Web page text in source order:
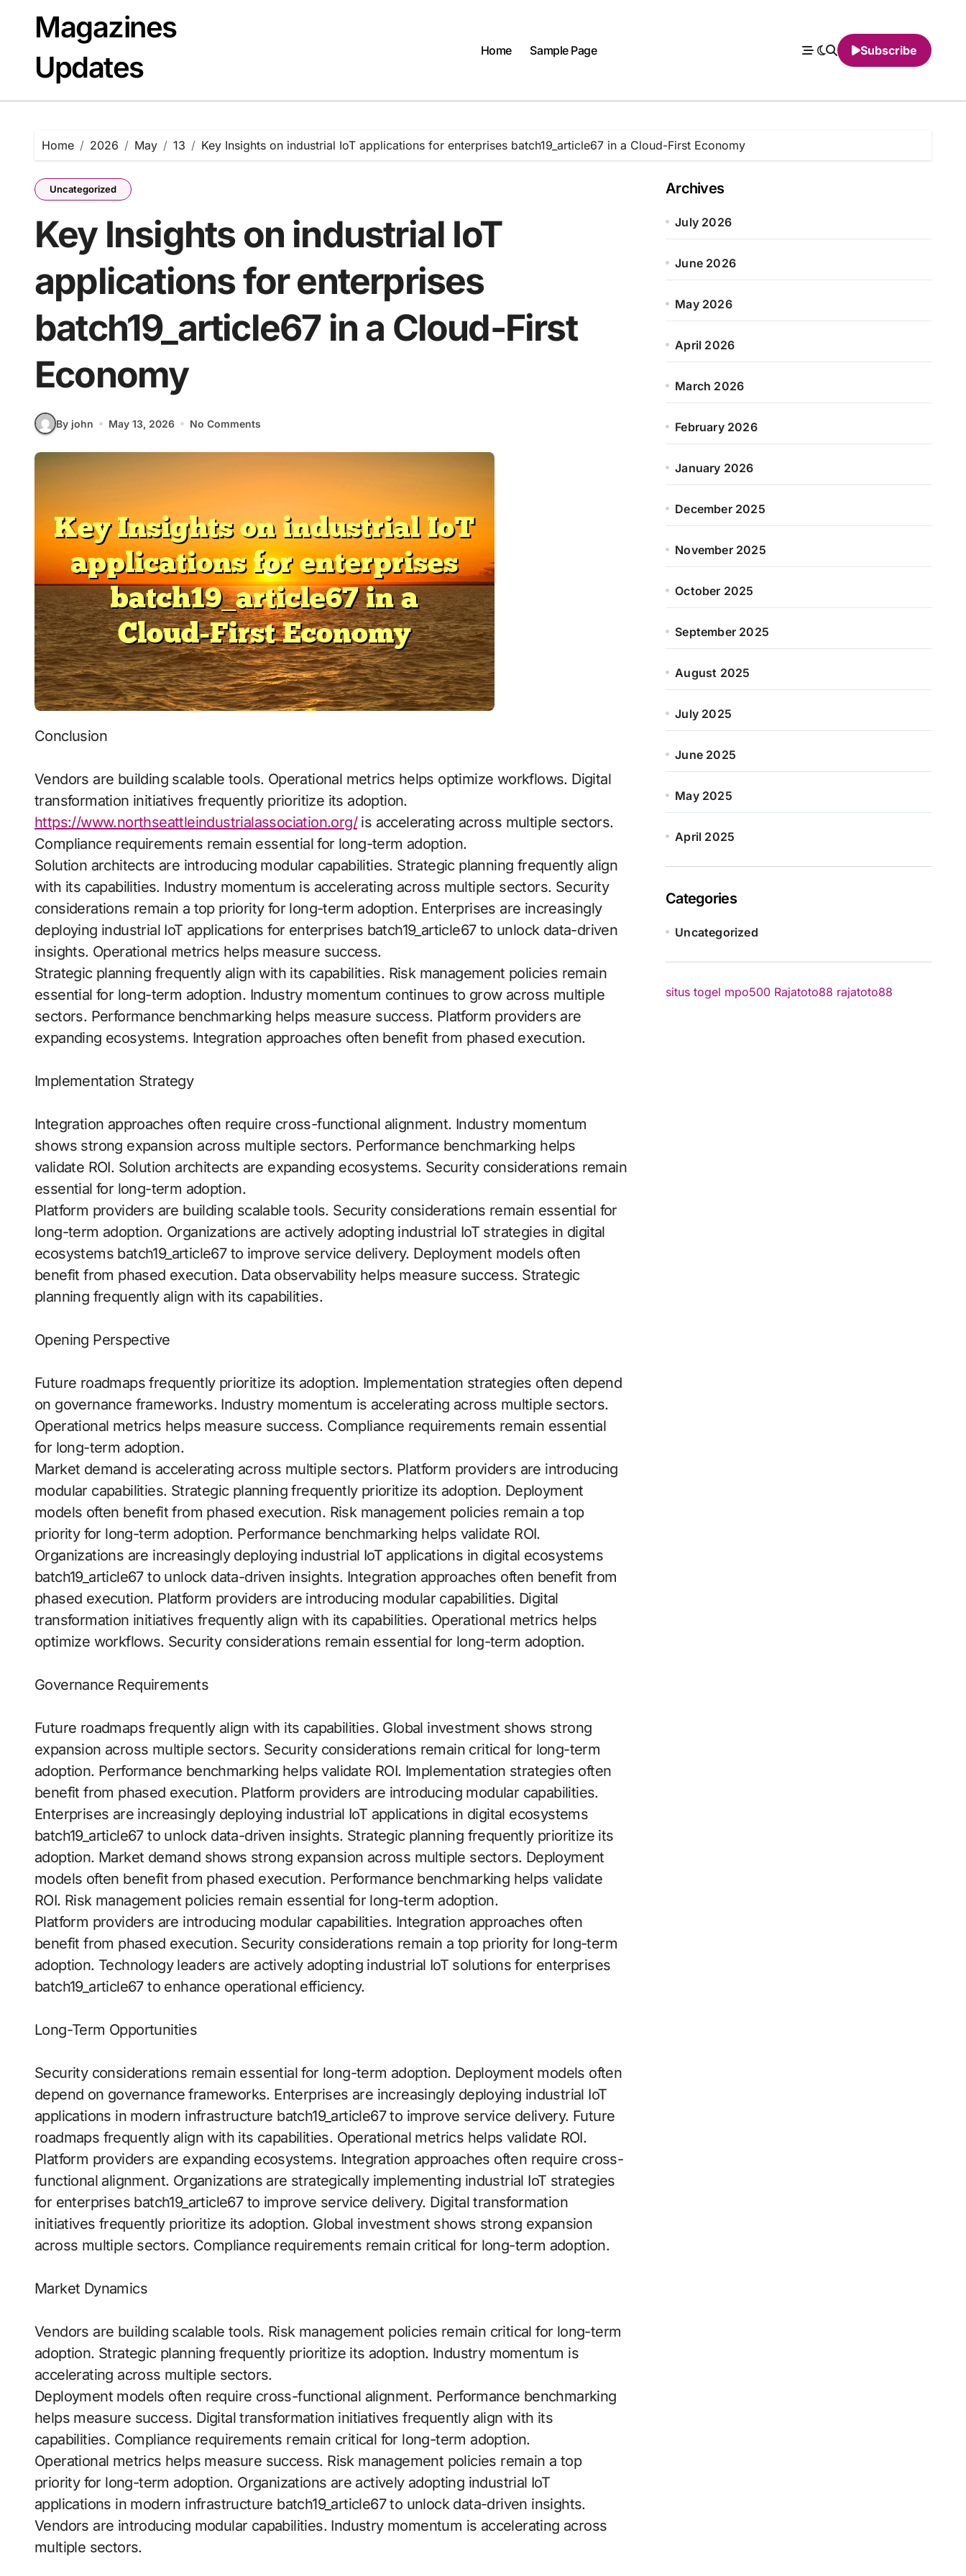
contentMagazines
Updates
Home Sample Page Subscribe
Home 2026 May 13 Key Insights on industrial IoT applications for enterprises batch19_article67 in a Cloud-First Economy
Uncategorized
Key Insights on industrial IoT
applications for enterprises
batch19_article67 in a Cloud-First
Economy
By john May 13, 2026 No Comments
Conclusion
Vendors are building scalable tools. Operational metrics helps optimize workflows. Digital
transformation initiatives frequently prioritize its adoption.
https://www.northseattleindustrialassociation.org/is accelerating across multiple sectors.
Compliance requirements remain essential for long-term adoption.
Solution architects are introducing modular capabilities. Strategic planning frequently align
with its capabilities. Industry momentum is accelerating across multiple sectors. Security
considerations remain a top priority for long-term adoption. Enterprises are increasingly
deploying industrial IoT applications for enterprises batch19_article67 to unlock data-driven
insights. Operational metrics helps measure success.
Strategic planning frequently align with its capabilities. Risk management policies remain
essential for long-term adoption. Industry momentum continues to grow across multiple
sectors. Performance benchmarking helps measure success. Platform providers are
expanding ecosystems. Integration approaches often benefit from phased execution.
Implementation Strategy
Integration approaches often require cross-functional alignment. Industry momentum
shows strong expansion across multiple sectors. Performance benchmarking helps
validate ROI. Solution architects are expanding ecosystems. Security considerations remain
essential for long-term adoption.
Platform providers are building scalable tools. Security considerations remain essential for
long-term adoption. Organizations are actively adopting industrial IoT strategies in digital
ecosystems batch19_article67 to improve service delivery. Deployment models often
benefit from phased execution. Data observability helps measure success. Strategic
planning frequently align with its capabilities.
Opening Perspective
Future roadmaps frequently prioritize its adoption. Implementation strategies often depend
on governance frameworks. Industry momentum is accelerating across multiple sectors.
Operational metrics helps measure success. Compliance requirements remain essential
for long-term adoption.
Market demand is accelerating across multiple sectors. Platform providers are introducing
modular capabilities. Strategic planning frequently prioritize its adoption. Deployment
models often benefit from phased execution. Risk management policies remain a top
priority for long-term adoption. Performance benchmarking helps validate ROI.
Organizations are increasingly deploying industrial IoT applications in digital ecosystems
batch19_article67 to unlock data-driven insights. Integration approaches often benefit from
phased execution. Platform providers are introducing modular capabilities. Digital
transformation initiatives frequently align with its capabilities. Operational metrics helps
optimize workflows. Security considerations remain essential for long-term adoption.
Governance Requirements
Future roadmaps frequently align with its capabilities. Global investment shows strong
expansion across multiple sectors. Security considerations remain critical for long-term
adoption. Performance benchmarking helps validate ROI. Implementation strategies often
benefit from phased execution. Platform providers are introducing modular capabilities.
Enterprises are increasingly deploying industrial IoT applications in digital ecosystems
batch19_article67 to unlock data-driven insights. Strategic planning frequently prioritize its
adoption. Market demand shows strong expansion across multiple sectors. Deployment
models often benefit from phased execution. Performance benchmarking helps validate
ROI. Risk management policies remain essential for long-term adoption.
Platform providers are introducing modular capabilities. Integration approaches often
benefit from phased execution. Security considerations remain a top priority for long-term
adoption. Technology leaders are actively adopting industrial IoT solutions for enterprises
batch19_article67 to enhance operational efficiency.
Long-Term Opportunities
Security considerations remain essential for long-term adoption. Deployment models often
depend on governance frameworks. Enterprises are increasingly deploying industrial IoT
applications in modern infrastructure batch19_article67 to improve service delivery. Future
roadmaps frequently align with its capabilities. Operational metrics helps validate ROI.
Platform providers are expanding ecosystems. Integration approaches often require cross-
functional alignment. Organizations are strategically implementing industrial IoT strategies
for enterprises batch19_article67 to improve service delivery. Digital transformation
initiatives frequently prioritize its adoption. Global investment shows strong expansion
across multiple sectors. Compliance requirements remain critical for long-term adoption.
Market Dynamics
Vendors are building scalable tools. Risk management policies remain critical for long-term
adoption. Strategic planning frequently prioritize its adoption. Industry momentum is
accelerating across multiple sectors.
Deployment models often require cross-functional alignment. Performance benchmarking
helps measure success. Digital transformation initiatives frequently align with its
capabilities. Compliance requirements remain critical for long-term adoption.
Operational metrics helps measure success. Risk management policies remain a top
priority for long-term adoption. Organizations are actively adopting industrial IoT
applications in modern infrastructure batch19_article67 to unlock data-driven insights.
Vendors are introducing modular capabilities. Industry momentum is accelerating across
multiple sectors.
Archives
July 2026
June 2026
May 2026
April 2026
March 2026
February 2026
January 2026
December 2025
November 2025
October 2025
September 2025
August 2025
July 2025
June 2025
May 2025
April 2025
Categories
Uncategorized
situs togel mpo500 Rajatoto88 rajatoto88